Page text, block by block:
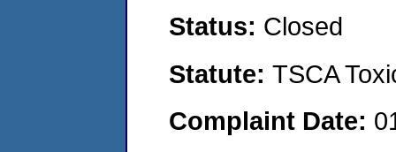
Status: Closed
Statute: TSCA
Complaint Date: